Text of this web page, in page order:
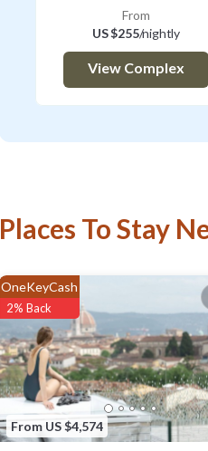
From
US $255/nightly
View Complex
Places To Stay
From US $4,574
OneKeyCash
2% Back